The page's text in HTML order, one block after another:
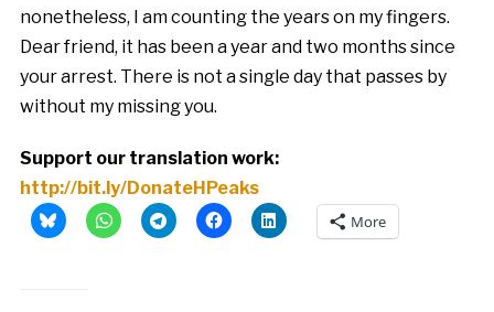
nonetheless, I am counting the years on my fingers.
Dear friend, it has been a year and two months since
your arrest. There is not a single day that passes by
without my missing you.
Support our translation work:
http://bit.ly/DonateHPeaks
More